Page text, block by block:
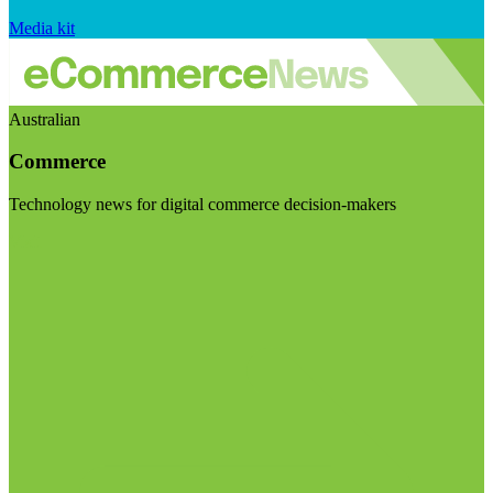
Media kit
Australian
Commerce
Technology news for digital commerce decision-makers